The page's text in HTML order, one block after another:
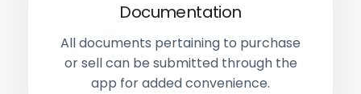
Documentation
All documents pertaining to purchase
or sell can be submitted through the
app for added convenience.